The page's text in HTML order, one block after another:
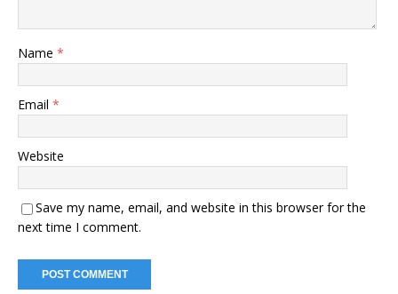
Name *
Email *
Website
Save my name, email, and website in this browser for the
next time I comment.